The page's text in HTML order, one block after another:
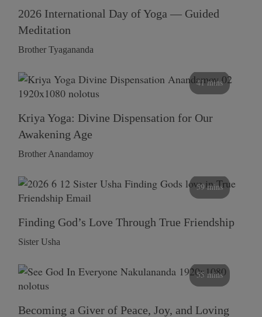
2026 International Day of Yoga — Guided
Meditation
Brother Tyagananda
41 mins
Kriya Yoga: Divine Dispensation for Our
Awakening Age
Brother Anandamoy
59 mins
Finding God’s Love Through True Friendship
Sister Usha
55 mins
Becoming a Giver of Peace, Joy, and Loving